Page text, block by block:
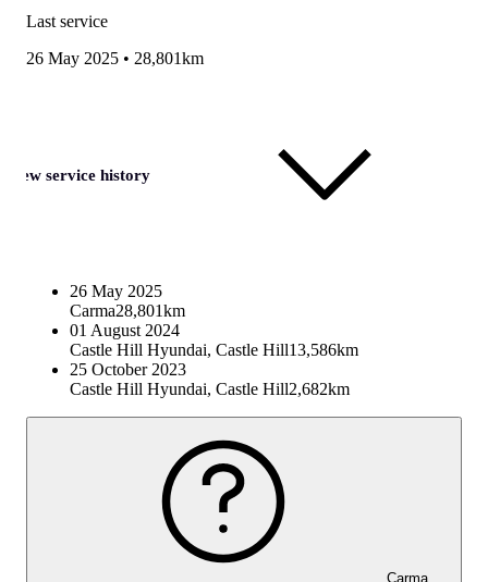
Last service
26 May 2025 • 28,801km
View service history
26 May 2025
Carma28,801km
01 August 2024
Castle Hill Hyundai, Castle Hill13,586km
25 October 2023
Castle Hill Hyundai, Castle Hill2,682km
Carma